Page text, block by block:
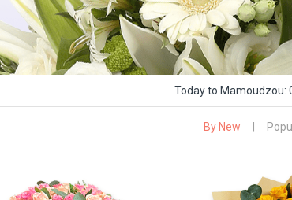
Todayto Mamoudzou:
By New